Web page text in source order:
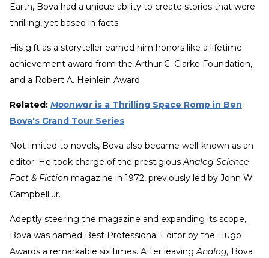
Earth, Bova had a unique ability to create stories that were
thrilling, yet based in facts.
His gift as a storyteller earned him honors like a lifetime
achievement award from the Arthur C. Clarke Foundation,
and a Robert A. Heinlein Award.
Related: Moonwar is a Thrilling Space Romp in Ben
Bova's Grand Tour Series
Not limited to novels, Bova also became well-known as an
editor. He took charge of the prestigiousAnalog Science
Fact & Fiction magazine in 1972, previously led by John W.
Campbell Jr.
Adeptly steering the magazine and expanding its scope,
Bova was named Best Professional Editor by the Hugo
Awards a remarkable six times. After leavingAnalog, Bova